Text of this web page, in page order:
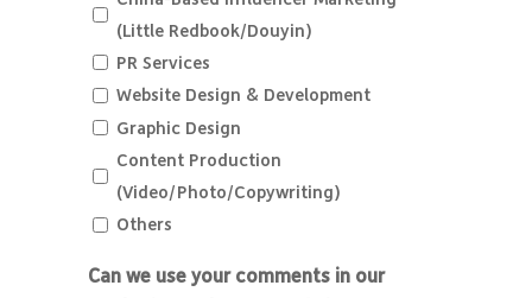
(Little Redbook/Douyin)
PR Services
Website Design & Development
Graphic Design
Content Production
(Video/Photo/Copywriting)
Others
Can we use your comments in our